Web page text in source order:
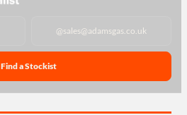
@sales@adamsgas.co.uk
Find a Stockist